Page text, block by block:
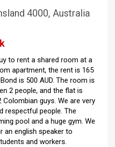
4000, Australia
to rent a shared room at a
apartment, the rent is 165
is 500 AUD. The room is
2 people, and the flat is
guys. We are very
respectful people. The
pool and a huge gym. We
an english speaker to
and workers.